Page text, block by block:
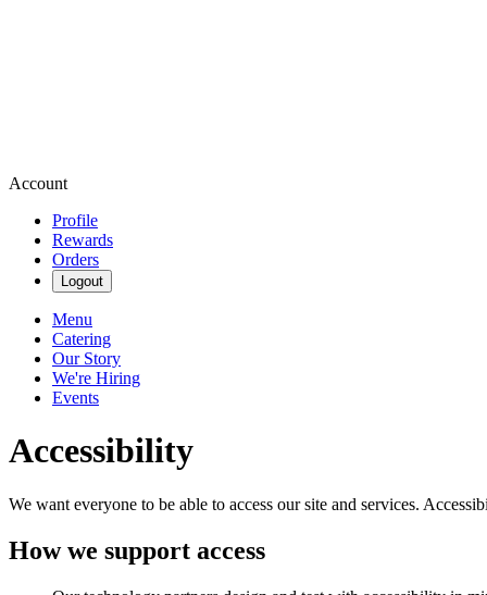
Account
Profile
Rewards
Orders
Logout
Menu
Catering
Our Story
We're Hiring
Events
Accessibility
We want everyone to be able to access our site and services.
How we support access